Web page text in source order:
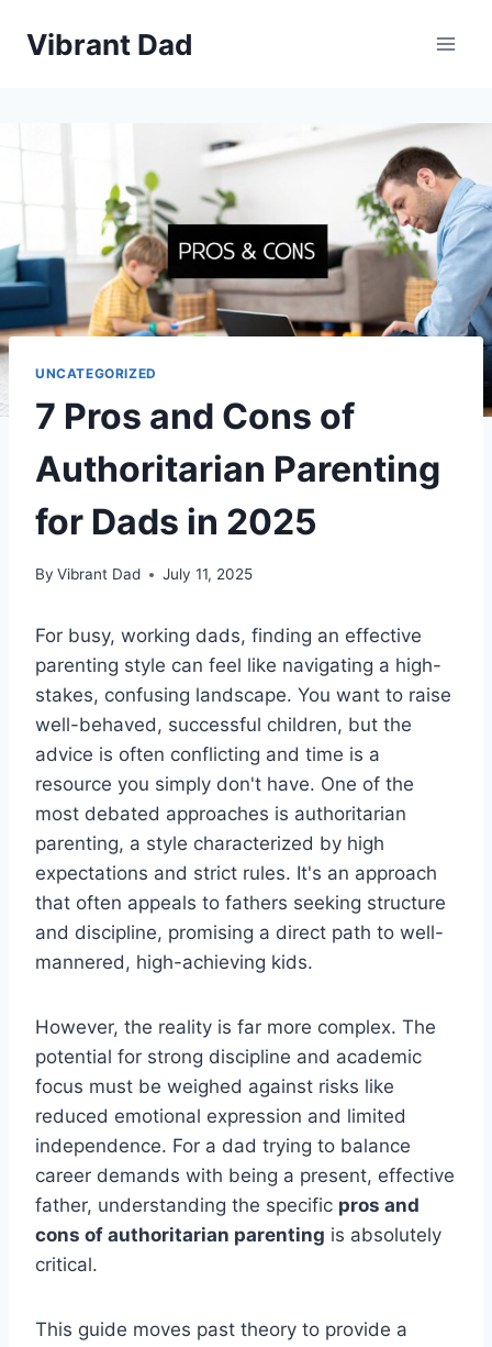
Vibrant Dad
UNCATEGORIZED
7 Pros and Cons of
Authoritarian Parenting
for Dads in 2025
By Vibrant Dad July 11, 2025
For busy, working dads, finding an effective
parenting style can feel like navigating a high-
stakes, confusing landscape. You want to raise
well-behaved, successful children, but the
advice is often conflicting and time is a
resource you simply don't have. One of the
most debated approaches is authoritarian
parenting, a style characterized by high
expectations and strict rules. It's an approach
that often appeals to fathers seeking structure
and discipline, promising a direct path to well-
mannered, high-achieving kids.
However, the reality is far more complex. The
potential for strong discipline and academic
focus must be weighed against risks like
reduced emotional expression and limited
independence. For a dad trying to balance
career demands with being a present, effective
father, understanding the specific pros and
cons of authoritarian parenting is absolutely
critical.
This guide moves past theory to provide a